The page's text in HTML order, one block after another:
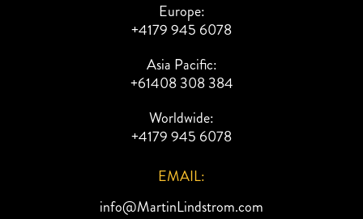
Europe:
+4179 945 6078
Asia Pacific:
+61408 308 384
Worldwide:
+4179 945 6078
EMAIL:
info@MartinLindstrom.com